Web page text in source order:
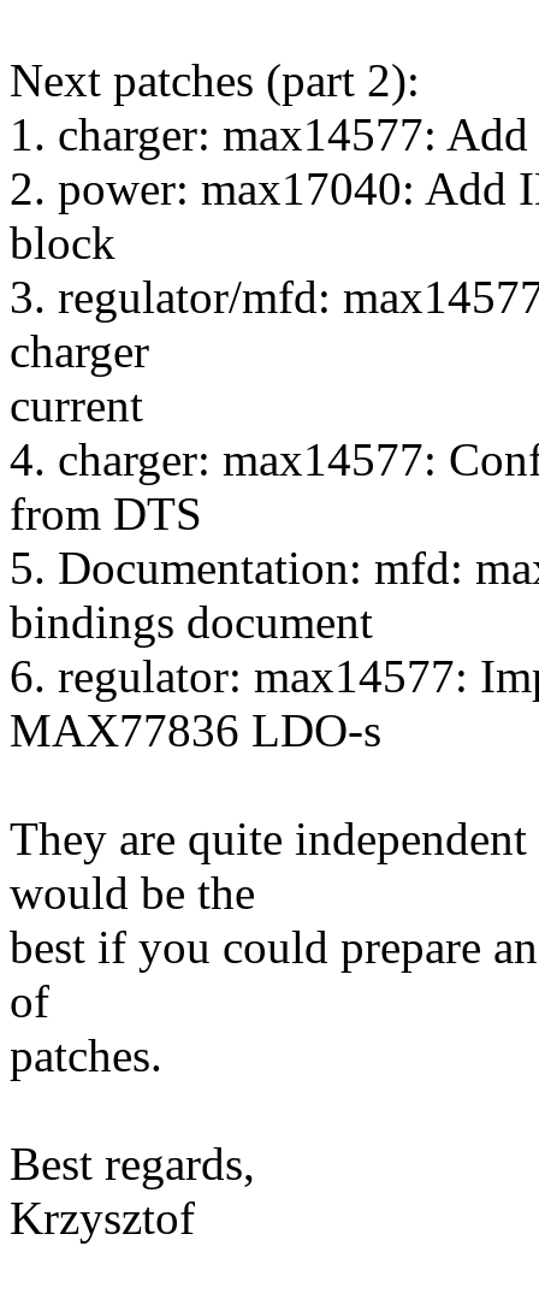
Next patches (part 2):
1. charger: max14577:
2. power: max17040: Add
block
3. regulator/mfd:
charger
current
4. charger: max14577:
from DTS
5. Documentation: mfd:
bindings document
6. regulator: max14577:
MAX77836 LDO-s
They are quite
would be the
best if you could prepare
of
patches.
Best regards,
Krzysztof